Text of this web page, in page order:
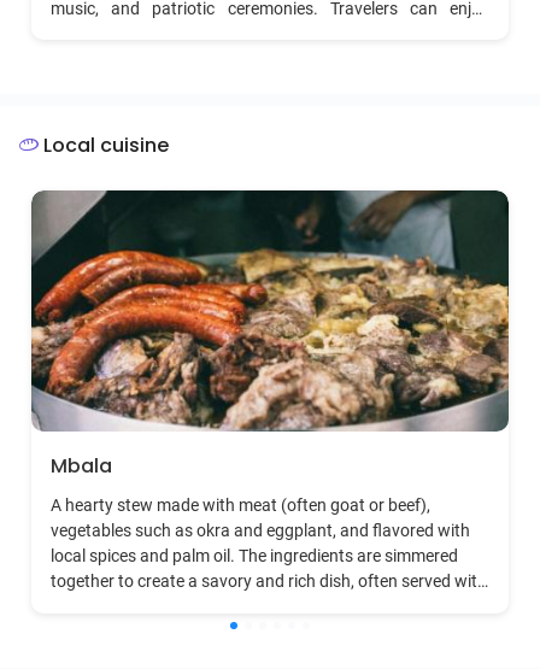
music, and patriotic ceremonies. Travelers can enjoy
Local cuisine
Mbala
A hearty stew made with meat (often goat or beef),
vegetables such as okra and eggplant, and flavored with
local spices and palm oil. The ingredients are simmered
together to create a savory and rich dish, often served with